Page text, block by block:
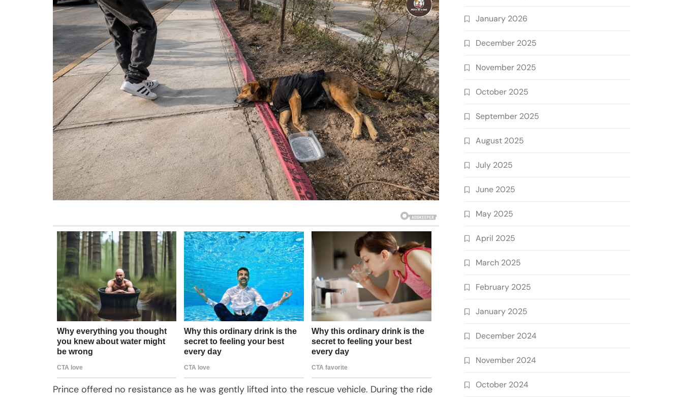
Prince offered no resistance as he was gently lifted into the rescue vehicle. During the ride
January 2026
December 2025
November 2025
October 2025
September 2025
August 2025
July 2025
June 2025
May 2025
April 2025
March 2025
February 2025
January 2025
December 2024
November 2024
October 2024